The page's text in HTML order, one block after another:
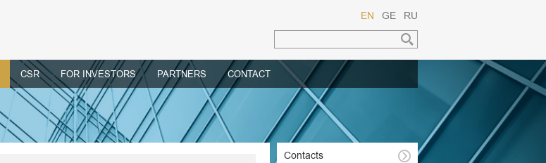
EN GE RU
CSR FOR INVESTORS PARTNERS CONTACT
Contacts